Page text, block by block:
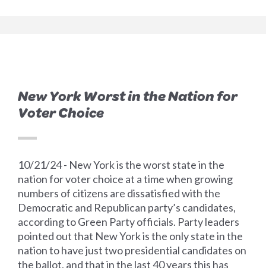
New York Worst in the Nation for
Voter Choice
10/21/24 - New York is the worst state in the
nation for voter choice at a time when growing
numbers of citizens are dissatisfied with the
Democratic and Republican party’s candidates,
according to Green Party officials. Party leaders
pointed out that New York is the only state in the
nation to have just two presidential candidates on
the ballot, and that in the last 40 years this has